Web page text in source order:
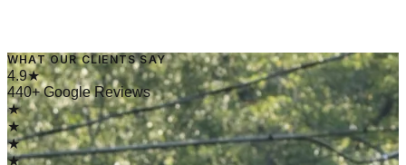
→Read Article
WHAT OUR CLIENTS SAY
4.9★
440+ Google Reviews
★
★
★
★